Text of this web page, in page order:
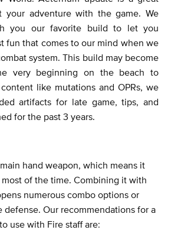
your adventure with the game. We
you our favorite build to let you
fun that comes to our mind when we
system. This build may become
very beginning on the beach to
like mutations and OPRs, we
artifacts for late game, tips, and
for the past 3 years.
hand weapon, which means it
of the time. Combining it with
numerous combo options or
defense. Our recommendations for a
use with Fire staff are: